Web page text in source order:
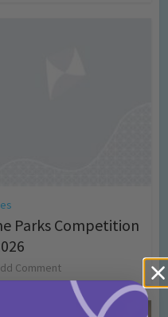
Parks Competition
Comment